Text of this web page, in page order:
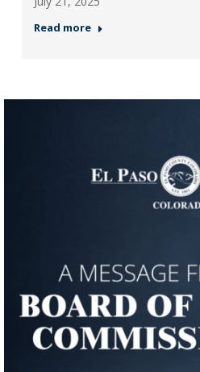
Read more